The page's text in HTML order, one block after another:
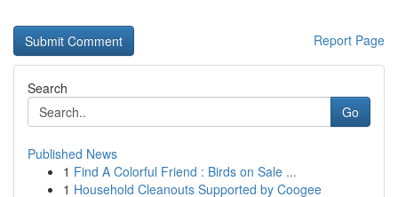
Report Page
Search
Go
Published News
1 Find A Colorful Friend : Birds on Sale ...
1 Household Cleanouts Supported by Coogee